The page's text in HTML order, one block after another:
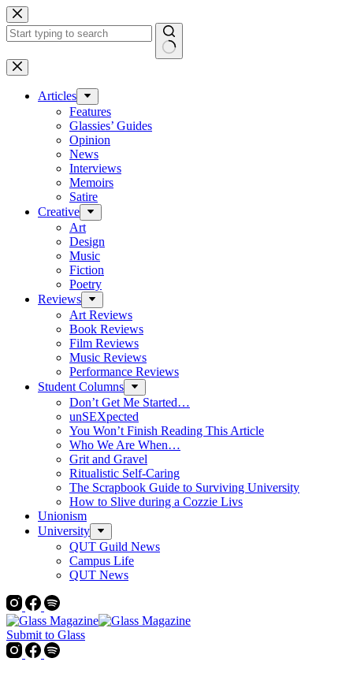
Skip
to
content
No
results
Articles
Features
Glassies’ Guides
Opinion
News
Interviews
Memoirs
Satire
Creative
Art
Design
Music
Fiction
Poetry
Reviews
Art Reviews
Book Reviews
Film Reviews
Music Reviews
Performance Reviews
Student Columns
Don’t Get Me Started…
unSEXpected
You Won’t Finish Reading This Article
Who We Are When…
Grit and Gravel
Ritualistic Self-Caring
The Scrapbook Guide to Surviving University
How to Slive during a Cozzie Livs
Unionism
University
QUT Guild News
Campus Life
QUT News
Submit to Glass